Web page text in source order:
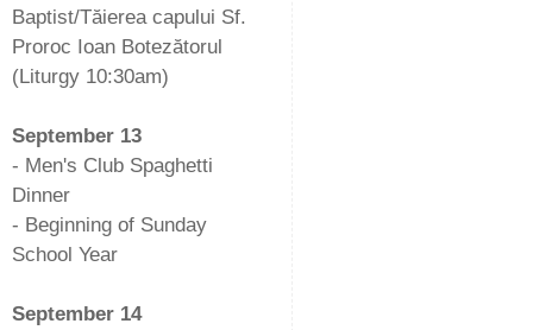
Baptist/Tăierea capului Sf.
Proroc Ioan Botezătorul
(Liturgy 10:30am)
September 13
- Men's Club Spaghetti
Dinner
- Beginning of Sunday
School Year
September 14